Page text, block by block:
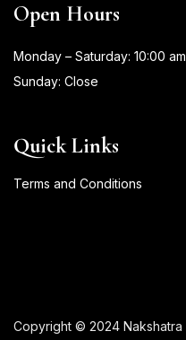
Open Hours
Monday – Saturday: 10:00
Sunday: Close
Quick Links
Terms and Conditions
Copyright © 2024 Nakshatra